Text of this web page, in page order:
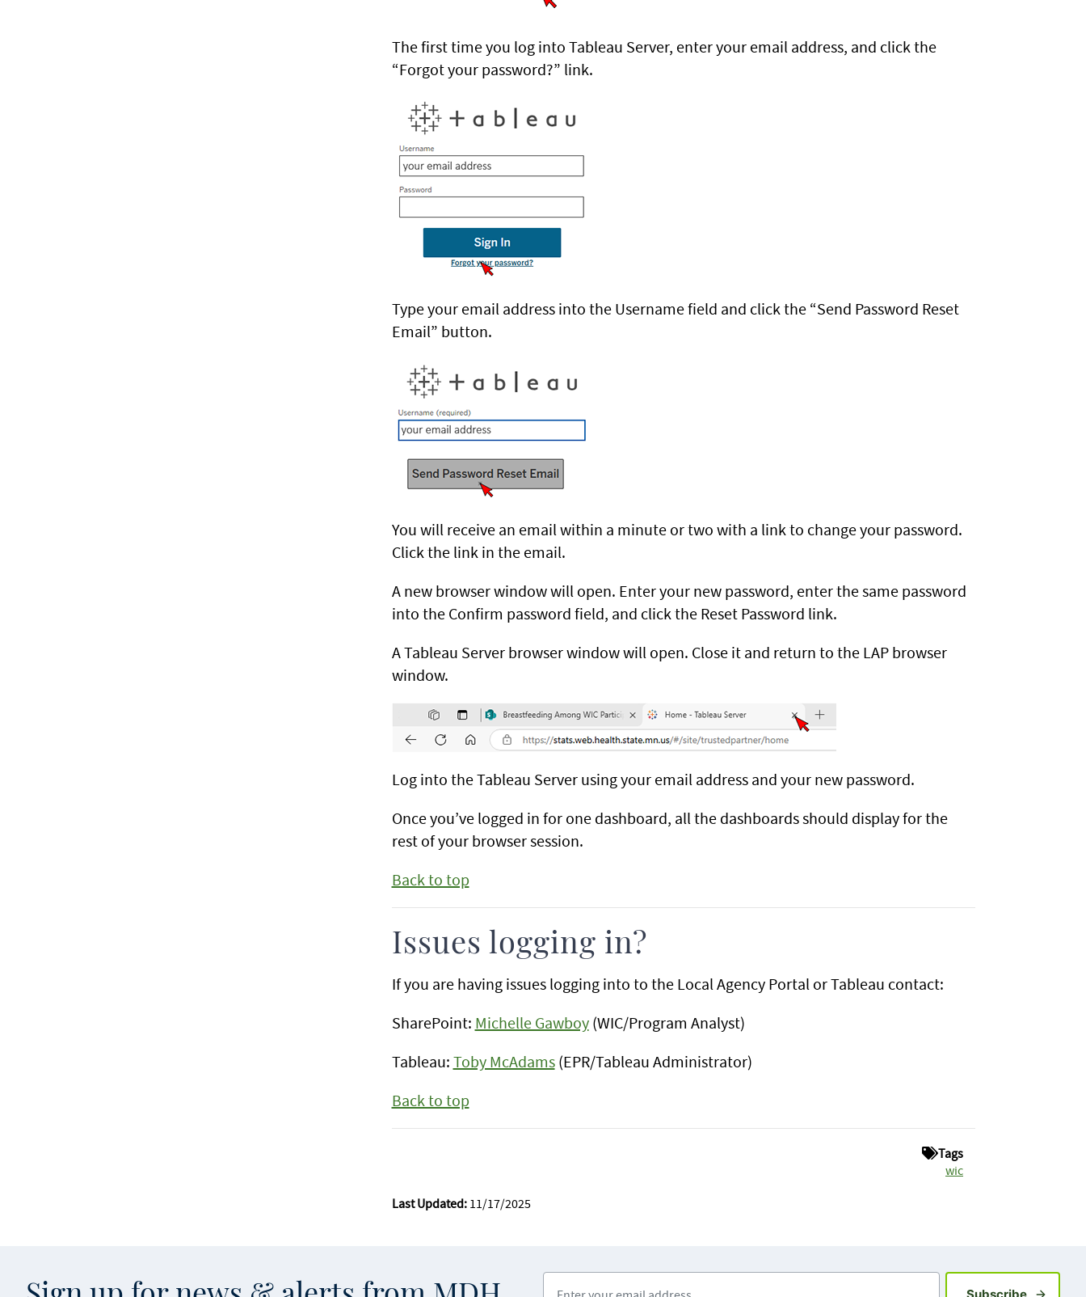
The first time you log into Tableau Server, enter your email address, and click the
“Forgot your password?” link.
Type your email address into the Username field and click the “Send Password Reset
Email” button.
You will receive an email within a minute or two with a link to change your password.
Click the link in the email.
A new browser window will open. Enter your new password, enter the same password
into the Confirm password field, and click the Reset Password link.
A Tableau Server browser window will open. Close it and return to the LAP browser
window.
Log into the Tableau Server using your email address and your new password.
Once you’ve logged in for one dashboard, all the dashboards should display for the
rest of your browser session.
Back to top
Issues logging in?
If you are having issues logging into to the Local Agency Portal or Tableau contact:
SharePoint: Michelle Gawboy(WIC/Program Analyst)
Tableau: Toby McAdams(EPR/Tableau Administrator)
Back to top
Tags
wic
Last Updated:11/17/2025
SubscribeSign up